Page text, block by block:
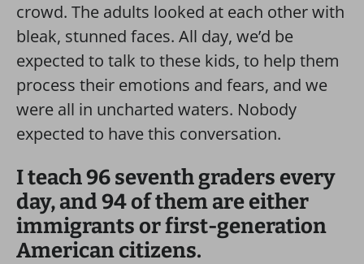
crowd. The adults looked at each other with
bleak, stunned faces. All day, we’d be
expected to talk to these kids, to help them
process their emotions and fears, and we
were all in uncharted waters. Nobody
expected to have this conversation.
I teach 96 seventh graders every
day, and 94 of them are either
immigrants or first-generation
American citizens.